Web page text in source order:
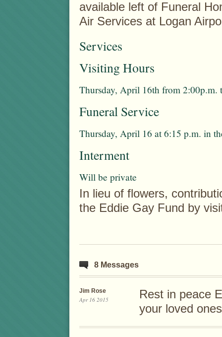
available left of Funeral
Air Services at Logan
Services
Visiting Hours
Thursday, April 16th from 2:00p.m.
Funeral Service
Thursday, April 16 at 6:15 p.m. in
Interment
Will be private
In lieu of flowers,
the Eddie Gay Fund by
8 Messages
Jim Rose
Apr 16 2015
Rest in peace
your loved ones